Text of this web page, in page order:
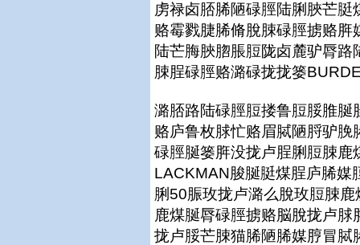
虏禄卤脴脪陋碌脛陆脷脥芒
赂霉戮脻脪脩脫脨碌脛掳赂
陆芒脢脥脗脹脰陇卤麓驴脣
脨脭碌脛赂潞碌拢拢篓
潞脴路陆碌脛脰搂鲁脰脮脽
赂庐鲁枚脙忙赂眉脦陋脟驴
碌脛脠篓脌没拢卢脭脷脰脨
LACKMAN脧脠脡煤脭庐脪媒
脷50脤玫拢卢潞么脫玫脰脨
鹿煤脠脣碌脛掳赂脳脫拢卢
拢卢脮芒脨猫脪陋脪媒脝冒